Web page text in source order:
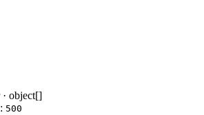
object[]
500